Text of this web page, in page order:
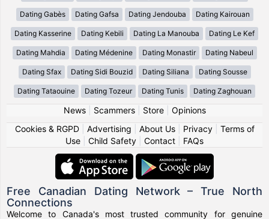
Dating Gabès Dating Gafsa Dating Jendouba Dating Kairouan
Dating Kasserine Dating Kebili Dating La Manouba Dating Le Kef
Dating Mahdia Dating Médenine Dating Monastir Dating Nabeul
Dating Sfax Dating Sidi Bouzid Dating Siliana Dating Sousse
Dating Tataouine Dating Tozeur Dating Tunis Dating Zaghouan
News| Scammers| Store| Opinions
Cookies & RGPD| Advertising About Us| Privacy| Terms of
Use
Child Safety Contact FAQs
Free Canadian Dating Network – True North
Connections
Welcome to Canada's most trusted community for genuine